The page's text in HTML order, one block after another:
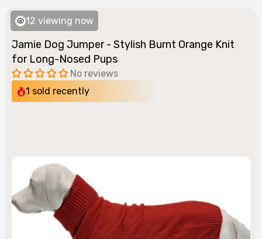
Jamie Dog Jumper - Stylish Burnt Orange Knit
for Long-Nosed Pups
No reviews
1 sold recently
12 viewing now